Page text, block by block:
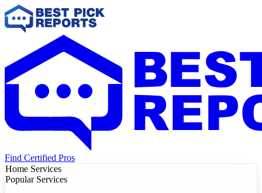
Find Certified Pros
Home Services
Popular Services